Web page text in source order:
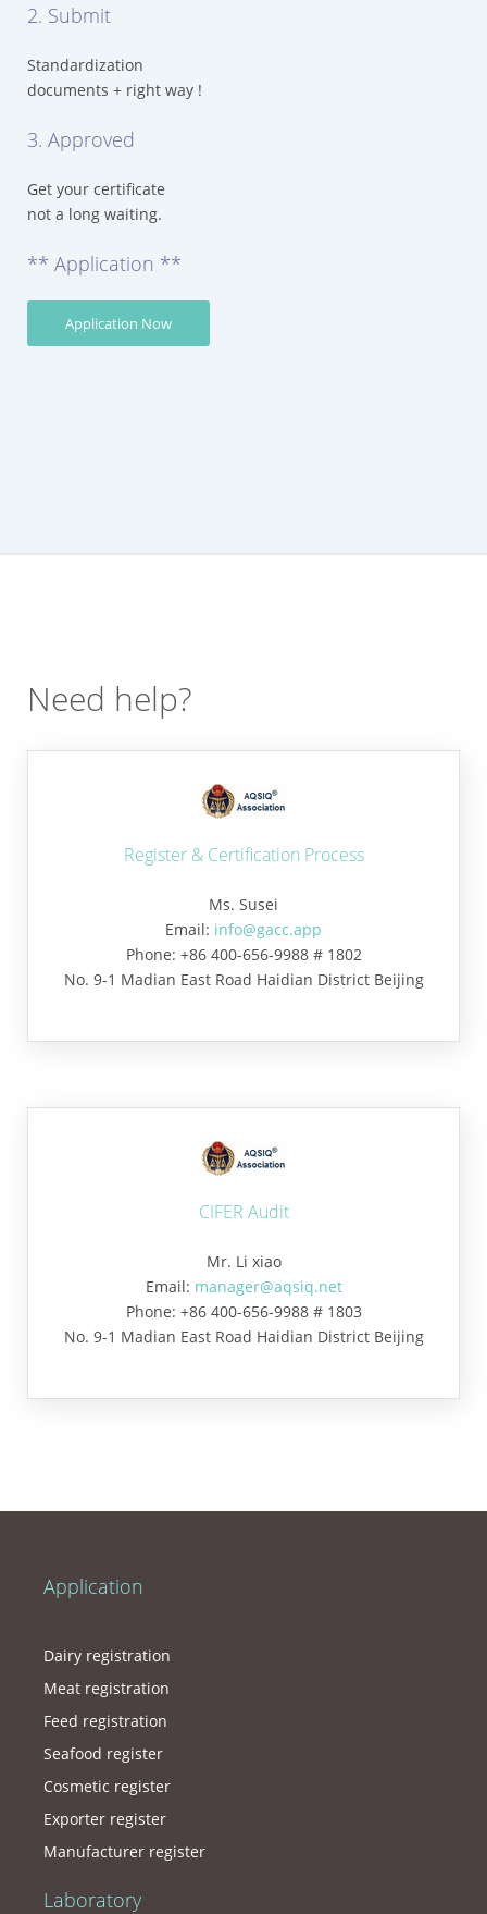
2. Submit
Standardization
documents + right way !
3. Approved
Get your certificate
not a long waiting.
** Application **
Application Now
Need help?
Register & Certification Process
Ms. Susei
Email: info@gacc.app
Phone: +86 400-656-9988 # 1802
No. 9-1 Madian East Road Haidian District Beijing
CIFER Audit
Mr. Li xiao
Email: manager@aqsiq.net
Phone: +86 400-656-9988 # 1803
No. 9-1 Madian East Road Haidian District Beijing
Application
Dairy registration
Meat registration
Feed registration
Seafood register
Cosmetic register
Exporter register
Manufacturer register
Laboratory